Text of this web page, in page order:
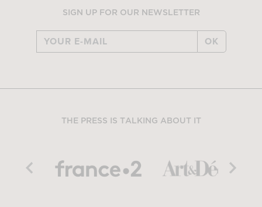
SIGN UP FOR OUR NEWSLETTER
OK
THE PRESS IS TALKING ABOUT IT